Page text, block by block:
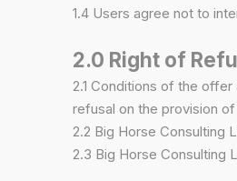
1.4 Users agree not to
2.0 Right of
2.1 Conditions of the
refusal on the provision
2.2 Big Horse Consulting
2.3 Big Horse Consulting